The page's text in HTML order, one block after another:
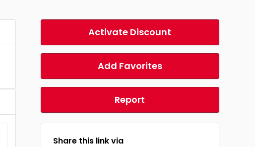
Activate Discount
Add Favorites
Report
Share this link via